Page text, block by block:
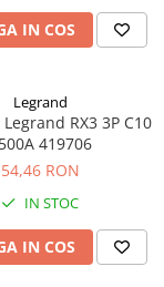
IN COS
Legrand
RX3 3P C10
419706
54,46 RON
IN STOC
IN COS